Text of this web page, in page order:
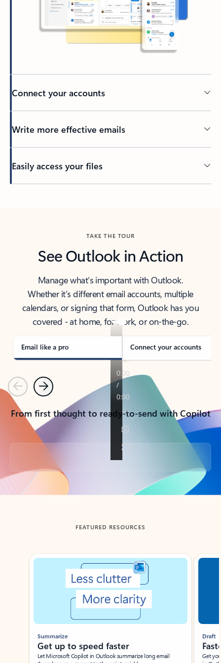
Connect your accounts
Write more effective emails
Easily access your files
TAKE THE TOUR
See Outlook in Action
Manage what’s important with Outlook.
Whether it’s different email accounts, multiple
calendars, or signing that form, Outlook has you
covered - at home, for work, or on-the-go.
Email like a pro Connect your accounts
PreviousNext
From first thought to ready-to-send with Copilot
Back to tabs
FEATURED RESOURCES
Showing slide 1 of 3
Summarize
Get up to speed faster ​
Let Microsoft Copilot in Outlook summarize long email
Draft
Get